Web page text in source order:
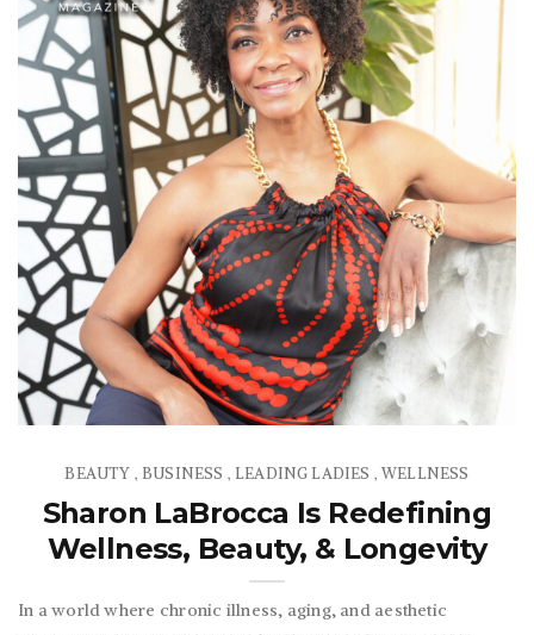
BEAUTY ,BUSINESS , LEADING LADIES ,WELLNESS
Sharon LaBrocca Is Redefining
Wellness, Beauty, & Longevity
In a world where chronic illness, aging, and aesthetic